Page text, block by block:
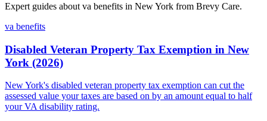
Expert guides about va benefits in New York from Brevy Care.
va benefits
Disabled Veteran Property Tax Exemption in New
York (2026)
New York's disabled veteran property tax exemption can cut the
assessed value your taxes are based on by an amount equal to half
your VA disability rating.